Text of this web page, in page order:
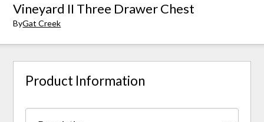
Vineyard II Three Drawer Chest
ByGat Creek
Product Information